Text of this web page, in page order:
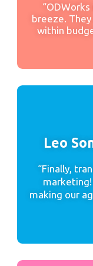
breeze.
within
Leo
“Finally,
making our